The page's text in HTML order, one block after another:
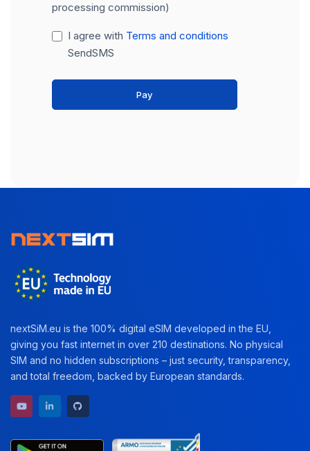
processing commission)
I agree with Terms and conditions
SendSMS
Pay
nextSiM.eu is the 100% digital eSIM developed in the EU,
giving you fast internet in over 210 destinations. No physical
SIM and no hidden subscriptions – just security, transparency,
and total freedom, backed by European standards.
YouTube channel
LinkedIn profile